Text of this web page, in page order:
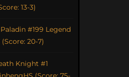
13-3)
#199 Legend
(Score: 20-7)
Knight #1